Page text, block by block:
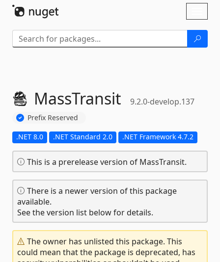
MassTransit 9.2.0-develop.137
Prefix Reserved
.NET 8.0 .NET Standard 2.0 .NET Framework 4.7.2
This is a prerelease version of MassTransit.
There is a newer version of this package
available.
See the version list below for details.
The owner has unlisted this package. This
could mean that the package is deprecated, has